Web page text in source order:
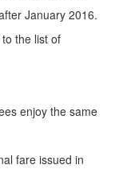
January 2016.
the list of
enjoy the same
fare issued in